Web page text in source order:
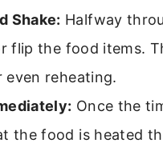
Shake: Halfway
flip the food items.
even reheating.
Once the
the food is heated